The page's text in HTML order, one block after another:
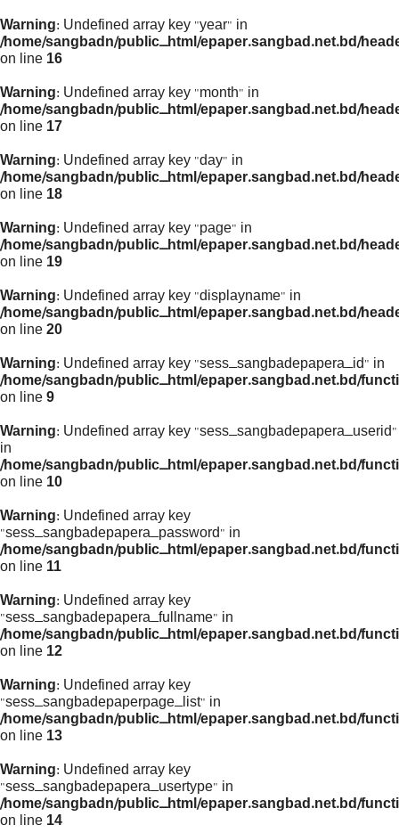
Warning: Undefined array key "year" in
/home/sangbadn/public_html/epaper.sangbad.net.bd/
on line 16
Warning: Undefined array key "month" in
/home/sangbadn/public_html/epaper.sangbad.net.bd/
on line 17
Warning: Undefined array key "day" in
/home/sangbadn/public_html/epaper.sangbad.net.bd/
on line 18
Warning: Undefined array key "page" in
/home/sangbadn/public_html/epaper.sangbad.net.bd/
on line 19
Warning: Undefined array key "displayname" in
/home/sangbadn/public_html/epaper.sangbad.net.bd/
on line 20
Warning: Undefined array key "sess_sangbadepapera_id" in
/home/sangbadn/public_html/epaper.sangbad.net.bd/
on line 9
Warning: Undefined array key "sess_sangbadepapera_userid"
in
/home/sangbadn/public_html/epaper.sangbad.net.bd/
on line 10
Warning: Undefined array key
"sess_sangbadepapera_password" in
/home/sangbadn/public_html/epaper.sangbad.net.bd/
on line 11
Warning: Undefined array key
"sess_sangbadepapera_fullname" in
/home/sangbadn/public_html/epaper.sangbad.net.bd/
on line 12
Warning: Undefined array key
"sess_sangbadepaperpage_list" in
/home/sangbadn/public_html/epaper.sangbad.net.bd/
on line 13
Warning: Undefined array key
"sess_sangbadepapera_usertype" in
/home/sangbadn/public_html/epaper.sangbad.net.bd/
on line 14